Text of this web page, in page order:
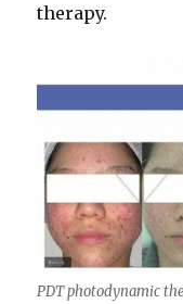
therapy.
PDT photodynamic